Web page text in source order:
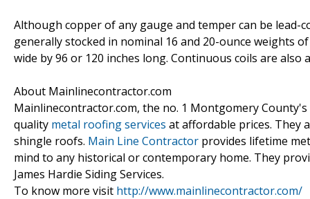
Although copper of any gauge and temper can be
generally stocked in nominal 16 and 20-ounce weights
wide by 96 or 120 inches long. Continuous coils are also
About Mainlinecontractor.com
Mainlinecontractor.com, the no. 1 Montgomery
quality metal roofing services at affordable prices. They
shingle roofs. Main Line Contractor provides lifetime
mind to any historical or contemporary home. They
James Hardie Siding Services.
To know more visit http://www.mainlinecontractor.com/